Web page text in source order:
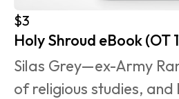
$3
Holy Shroud eBook (OT
Silas Grey—ex-Army
of religious studies, and